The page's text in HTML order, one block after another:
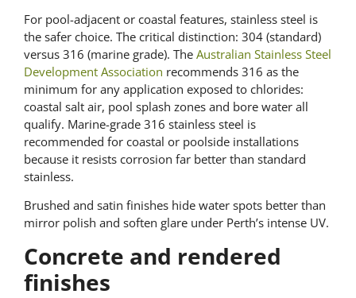
For pool-adjacent or coastal features, stainless steel is
the safer choice. The critical distinction: 304 (standard)
versus 316 (marine grade). The Australian Stainless Steel
Development Association recommends 316 as the
minimum for any application exposed to chlorides:
coastal salt air, pool splash zones and bore water all
qualify. Marine-grade 316 stainless steel is
recommended for coastal or poolside installations
because it resists corrosion far better than standard
stainless.
Brushed and satin finishes hide water spots better than
mirror polish and soften glare under Perth’s intense UV.
Concrete and rendered
finishes